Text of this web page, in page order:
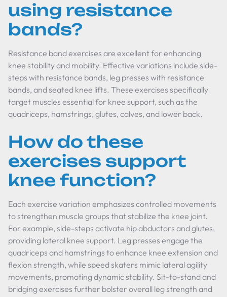
using resistance
bands?
Resistance band exercises are excellent for enhancing
knee stability and mobility. Effective variations include side-
steps with resistance bands, leg presses with resistance
bands, and seated knee lifts. These exercises specifically
target muscles essential for knee support, such as the
quadriceps, hamstrings, glutes, calves, and lower back.
How do these
exercises support
knee function?
Each exercise variation emphasizes controlled movements
to strengthen muscle groups that stabilize the knee joint.
For example, side-steps activate hip abductors and glutes,
providing lateral knee support. Leg presses engage the
quadriceps and hamstrings to enhance knee extension and
flexion strength, while speed skaters mimic lateral agility
movements, promoting dynamic stability. Sit-to-stand and
bridging exercises further bolster overall leg strength and